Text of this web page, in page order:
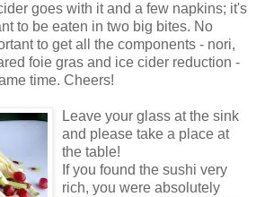
goes with it and a few napkins; it's
to be eaten in two big bites. No
to get all the components - nori,
foie gras and ice cider reduction -
time. Cheers!
Leave your glass at the sink
and please take a place at
the table!
If you found the sushi very
rich, you were absolutely